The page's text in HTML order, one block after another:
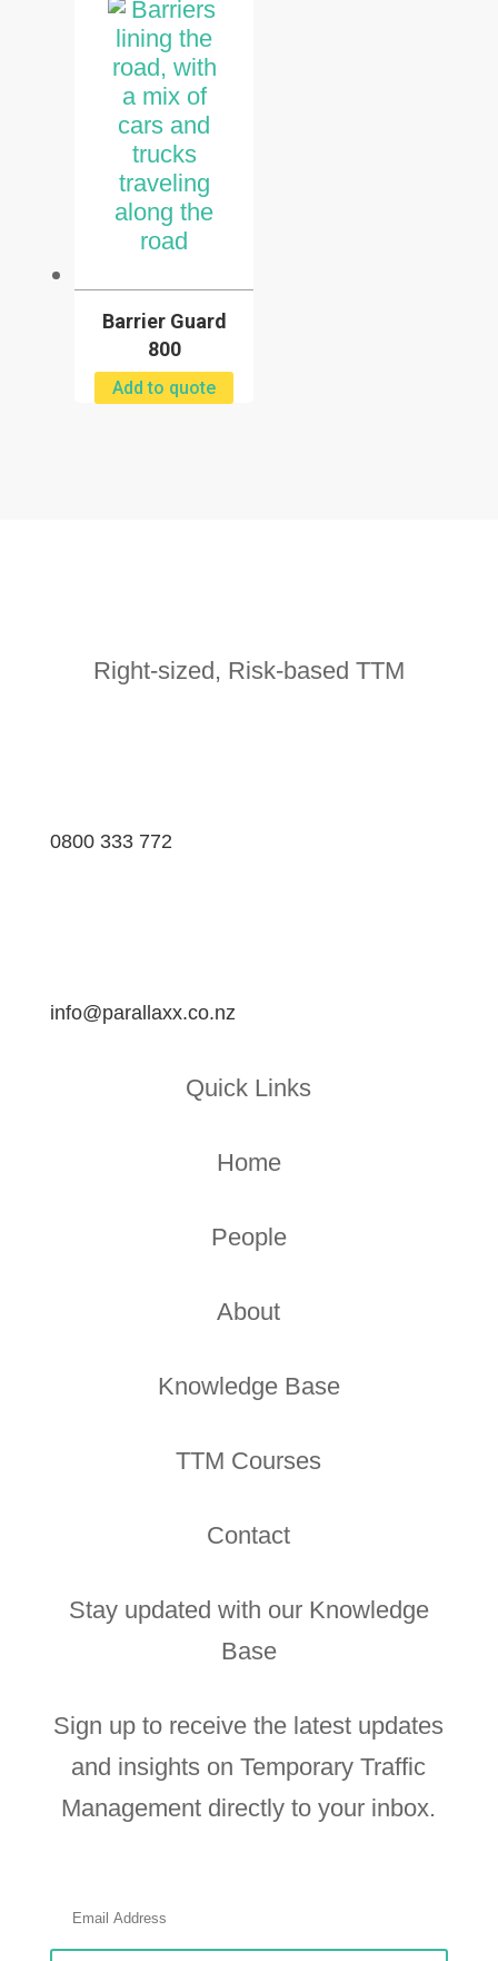
Barrier Guard
800
Add to quote
Right-sized, Risk-based TTM
0800 333 772
info@parallaxx.co.nz
Quick Links
Home
People
About
Knowledge Base
TTM Courses
Contact
Stay updated with our Knowledge
Base
Sign up to receive the latest updates
and insights on Temporary Traffic
Management directly to your inbox.